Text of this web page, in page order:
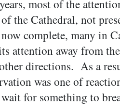
most of the
the Cathedral, not
complete, many in
attention away from
directions. As a
was one of
for something to